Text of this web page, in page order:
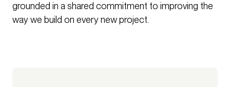
grounded in a shared commitment to improving the
way we build on every new project.